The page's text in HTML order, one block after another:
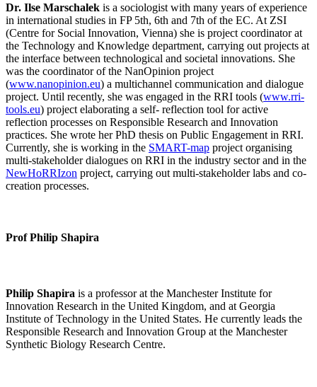
Dr. Ilse Marschalek is a sociologist with many years of experience
in international studies in FP 5th, 6th and 7th of the EC. At ZSI
(Centre for Social Innovation, Vienna) she is project coordinator at
the Technology and Knowledge department, carrying out projects at
the interface between technological and societal innovations. She
was the coordinator of the NanOpinion project
(www.nanopinion.eu) a multichannel communication and dialogue
project. Until recently, she was engaged in the RRI tools (www.rri-
tools.eu) project elaborating a self- reflection tool for active
reflection processes on Responsible Research and Innovation
practices. She wrote her PhD thesis on Public Engagement in RRI.
Currently, she is working in the SMART-map project organising
multi-stakeholder dialogues on RRI in the industry sector and in the
NewHoRRIzon project, carrying out multi-stakeholder labs and co-
creation processes.
Prof Philip Shapira
Philip Shapira is a professor at the Manchester Institute for
Innovation Research in the United Kingdom, and at Georgia
Institute of Technology in the United States. He currently leads the
Responsible Research and Innovation Group at the Manchester
Synthetic Biology Research Centre.